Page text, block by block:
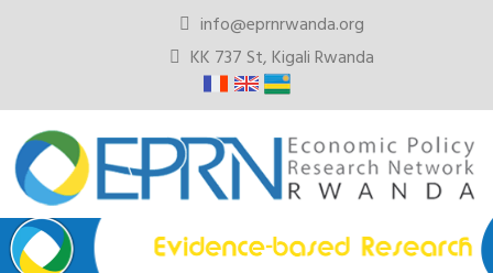
info@eprnrwanda.org
KK 737 St, Kigali Rwanda